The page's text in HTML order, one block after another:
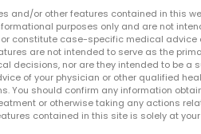
and/or other features contained in this
purposes only and are not
constitute case-specific medical advice
are not intended to serve as the
decisions, nor are they intended to be a
of your physician or other qualified
You should confirm any information
or otherwise taking any actions
contained in this site is solely at your